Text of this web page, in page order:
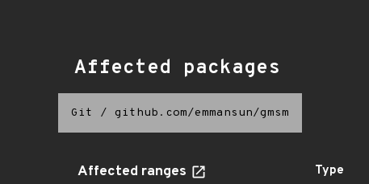
Affected packages
Git / github.com/emmansun/gmsm
Affected ranges Type